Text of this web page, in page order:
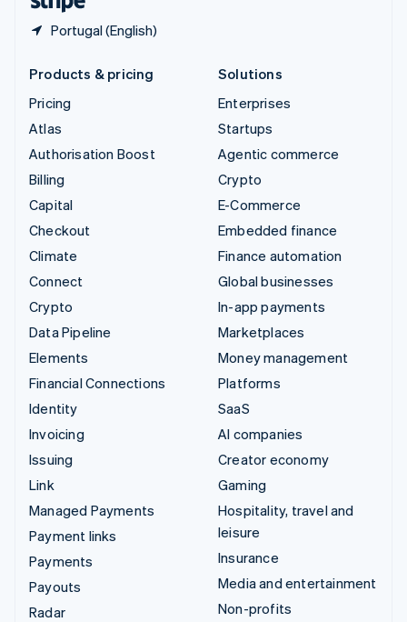
Portugal (English)
Products & pricing
Pricing
Atlas
Authorisation Boost
Billing
Capital
Checkout
Climate
Connect
Crypto
Data Pipeline
Elements
Financial Connections
Identity
Invoicing
Issuing
Link
Managed Payments
Payment links
Payments
Payouts
Radar
Solutions
Enterprises
Startups
Agentic commerce
Crypto
E-Commerce
Embedded finance
Finance automation
Global businesses
In-app payments
Marketplaces
Money management
Platforms
SaaS
AI companies
Creator economy
Gaming
Hospitality, travel and
leisure
Insurance
Media and entertainment
Non-profits